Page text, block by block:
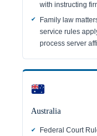
with instructing
Family law
service rules
process server
Australia
Federal Court